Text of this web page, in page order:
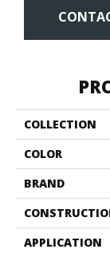
COLLECTION
COLOR
BRAND
APPLICATION